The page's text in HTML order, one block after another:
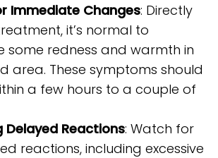
Immediate Changes: Directly
it’s normal to
some redness and warmth in
area. These symptoms should
a few hours to a couple of
Delayed Reactions: Watch for
reactions, including excessive